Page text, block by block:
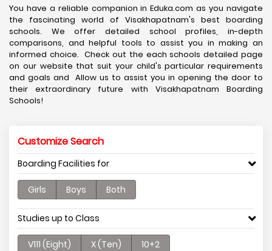
You have a reliable companion in Eduka.com as you navigate
the fascinating world of Visakhapatnam's best boarding
schools. We offer detailed school profiles, in-depth
comparisons, and helpful tools to assist you in making an
informed choice. Check out the each schools detailed page
on our website that suit your child's particular requirements
and goals and Allow us to assist you in opening the door to
their extraordinary future with Visakhapatnam Boarding
Schools!
Customize Search
Boarding Facilities for
Girls Boys Both
Studies up to Class
V111 (Eight) X (Ten) 10+2